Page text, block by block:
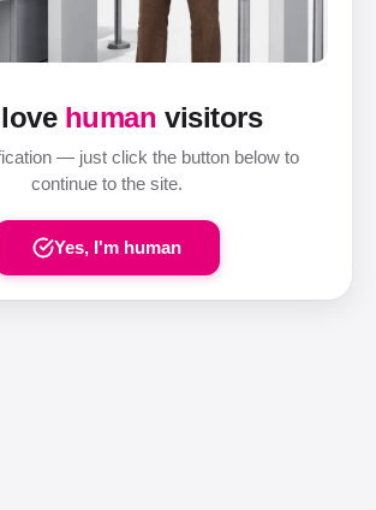
human visitors
— just click the button below to
continue to the site.
Yes, I'm human